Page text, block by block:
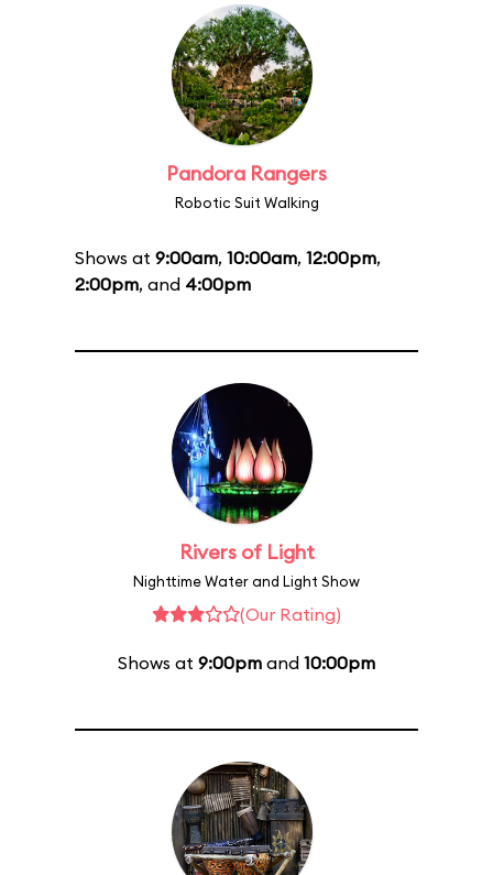
Pandora Rangers
Robotic Suit Walking
Shows at 9:00am, 10:00am, 12:00pm,
2:00pm, and 4:00pm
Rivers of Light
Nighttime Water and Light Show
(Our Rating)
Shows at 9:00pm and 10:00pm